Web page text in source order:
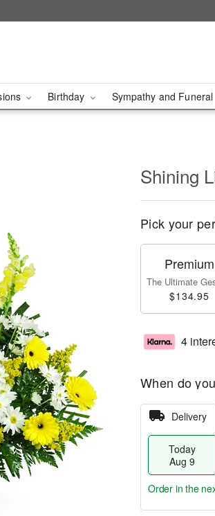
Birthday Sympathy and Funeral
Shining
Pick your
Premium
The Ultimate
$134.95
4
When do
Delivery
Today
Aug 9
Order in the